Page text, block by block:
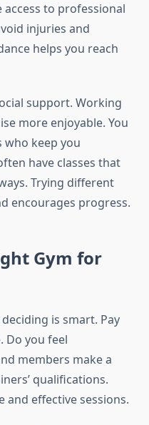
access to professional
injuries and
helps you reach
support. Working
more enjoyable. You
keep you
have classes that
Trying different
encourages progress.
Gym for
is smart. Pay
Do you feel
members make a
qualifications.
and effective sessions.